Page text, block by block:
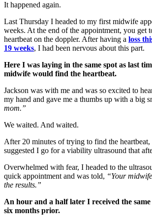
It happened again.
Last Thursday I headed to my first midwife
weeks. At the end of the appointment, you get
heartbeat on the doppler. After having a loss
19 weeks, I had been nervous about this part.
Here I was laying in the same spot as last
midwife would find the heartbeat.
Jackson was with me and was so excited to
my hand and gave me a thumbs up with a big
mom.”
We waited. And waited.
After 20 minutes of trying to find the
suggested I go for a viability ultrasound that
Overwhelmed with fear, I headed to the
quick appointment and was told, “Your
the results.”
An hour and a half later I received the
six months prior.